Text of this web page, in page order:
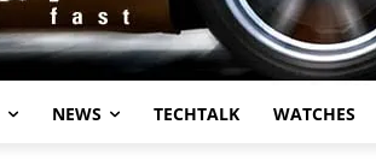
NEWS TECHTALK WATCHES